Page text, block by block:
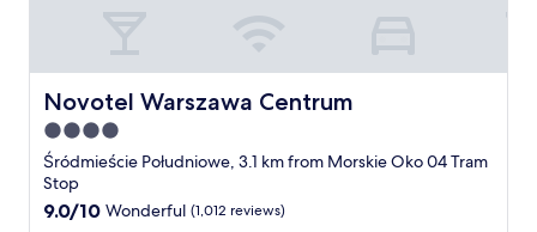
o
c
a
t
i
o
n
Novotel Warszawa Centrum
Novotel Warszawa Centrum
4.0
star
property
Śródmieście Południowe, 3.1 km from Morskie Oko 04 Tram
Stop
9.0
9.0/10 Wonderful (1,012 reviews)